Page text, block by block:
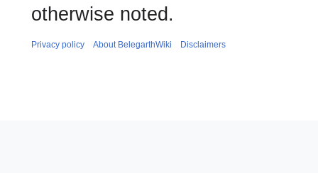
otherwise noted.
Privacy policy About BelegarthWiki Disclaimers